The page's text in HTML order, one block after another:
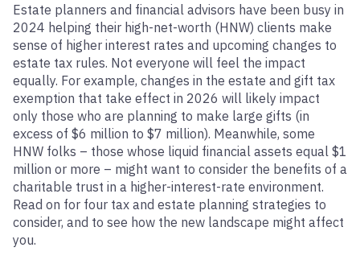
Estate planners and financial advisors have been busy in
2024 helping their high-net-worth (HNW) clients make
sense of higher interest rates and upcoming changes to
estate tax rules. Not everyone will feel the impact
equally. For example, changes in the estate and gift tax
exemption that take effect in 2026 will likely impact
only those who are planning to make large gifts (in
excess of $6 million to $7 million). Meanwhile, some
HNW folks – those whose liquid financial assets equal $1
million or more – might want to consider the benefits of a
charitable trust in a higher-interest-rate environment.
Read on for four tax and estate planning strategies to
consider, and to see how the new landscape might affect
you.